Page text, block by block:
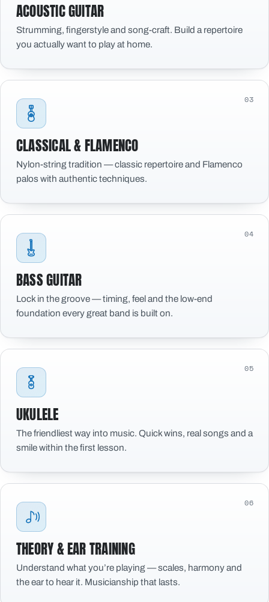
ACOUSTIC GUITAR
Strumming, fingerstyle and song-craft. Build a repertoire
you actually want to play at home.
03
CLASSICAL & FLAMENCO
Nylon-string tradition — classic repertoire and Flamenco
palos with authentic techniques.
04
BASS GUITAR
Lock in the groove — timing, feel and the low-end
foundation every great band is built on.
05
UKULELE
The friendliest way into music. Quick wins, real songs and a
smile within the first lesson.
06
THEORY & EAR TRAINING
Understand what you’re playing — scales, harmony and
the ear to hear it. Musicianship that lasts.